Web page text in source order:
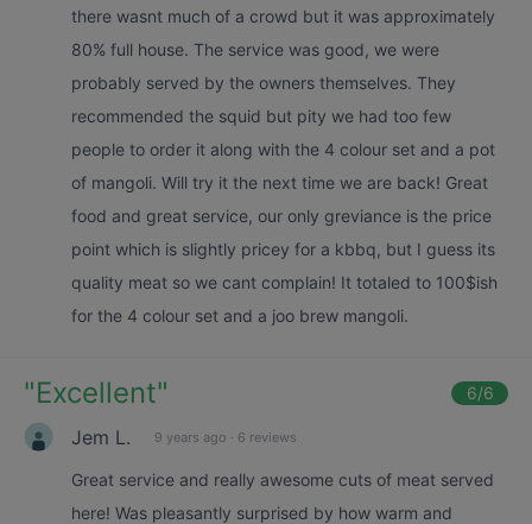
there wasnt much of a crowd but it was approximately
80% full house. The service was good, we were
probably served by the owners themselves. They
recommended the squid but pity we had too few
people to order it along with the 4 colour set and a pot
of mangoli. Will try it the next time we are back! Great
food and great service, our only greviance is the price
point which is slightly pricey for a kbbq, but I guess its
quality meat so we cant complain! It totaled to 100$ish
for the 4 colour set and a joo brew mangoli.
"Excellent" 6/6
Jem L. 9 years ago · 6 reviews
Great service and really awesome cuts of meat served
here! Was pleasantly surprised by how warm and